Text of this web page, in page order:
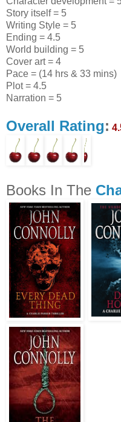
Story itself = 5
Writing Style = 5
Ending = 4.5
World building = 5
Cover art = 4
Pace = (14 hrs & 33 mins)
Plot = 4.5
Narration = 5
Overall Rating:
Books In The